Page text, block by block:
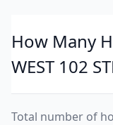
How Many
WEST 102
Total number of